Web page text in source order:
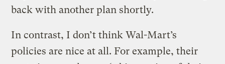
back with another plan shortly.
In contrast, I don’t think Wal-Mart’s
policies are nice at all. For example, their